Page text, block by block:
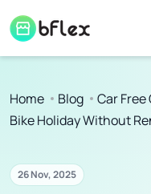
Home Blog
Car Free
Bike Holiday Without
26 Nov, 2025